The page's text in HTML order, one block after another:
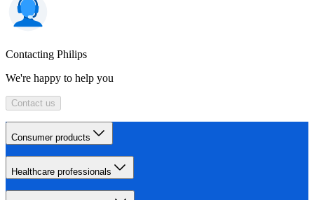
Contacting Philips
We're happy to help you
Contact us
Consumer products
Healthcare professionals